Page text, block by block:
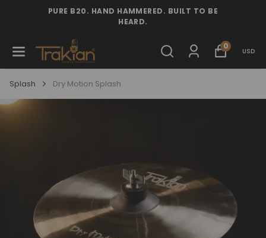
PURE B20. HAND HAMMERED. BUILT TO BE
HEARD.
0
USD
Splash Dry Motion Splash